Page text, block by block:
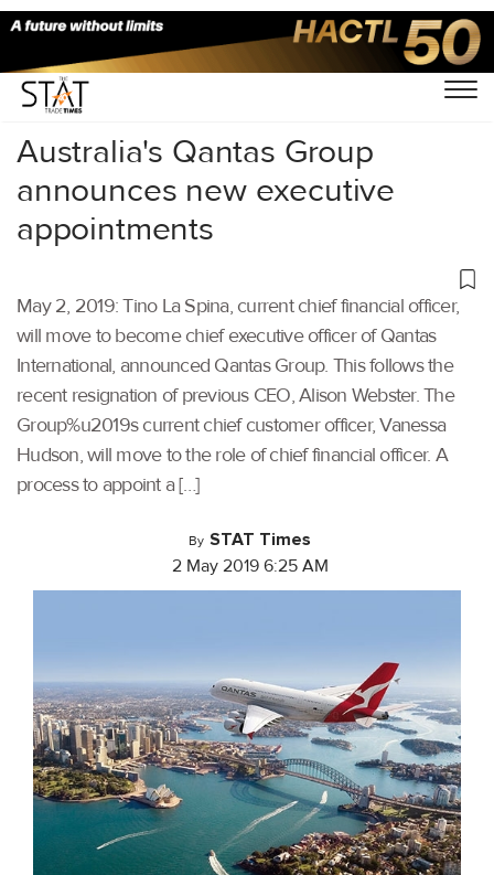
Home/Aviation/
Australia's Qantas Group
announces new executive
appointments
May 2, 2019: Tino La Spina, current chief financial officer,
will move to become chief executive officer of Qantas
International, announced Qantas Group. This follows the
recent resignation of previous CEO, Alison Webster. The
Group%u2019s current chief customer officer, Vanessa
Hudson, will move to the role of chief financial officer. A
process to appoint a […]
By STAT Times
2 May 2019 6:25 AM